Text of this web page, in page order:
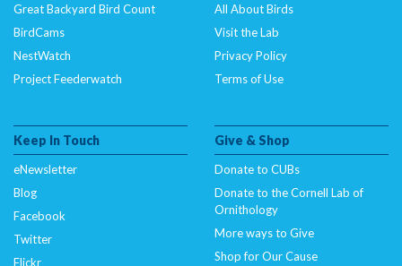
Great Backyard Bird Count
BirdCams
NestWatch
Project Feederwatch
All About Birds
Visit the Lab
Privacy Policy
Terms of Use
Keep In Touch
eNewsletter
Blog
Facebook
Twitter
Flickr
Give & Shop
Donate to CUBs
Donate to the Cornell Lab of
Ornithology
More ways to Give
Shop for Our Cause